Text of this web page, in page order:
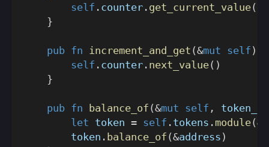
self . counter . get_current_value(
}
pub fn increment_and_get (&mut self )
self . counter . next_value( )
}
pub fn balance_of (&mut self ,
let token = self . tokens . module(&
        token
. balance_of (&address )